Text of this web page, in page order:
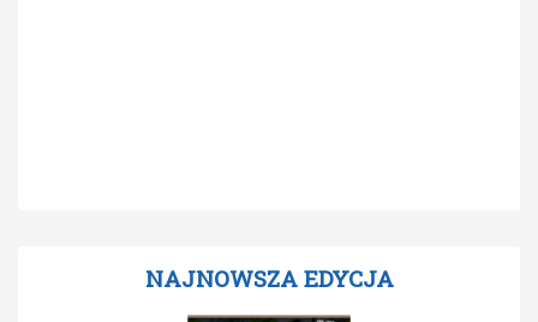
NAJNOWSZA EDYCJA